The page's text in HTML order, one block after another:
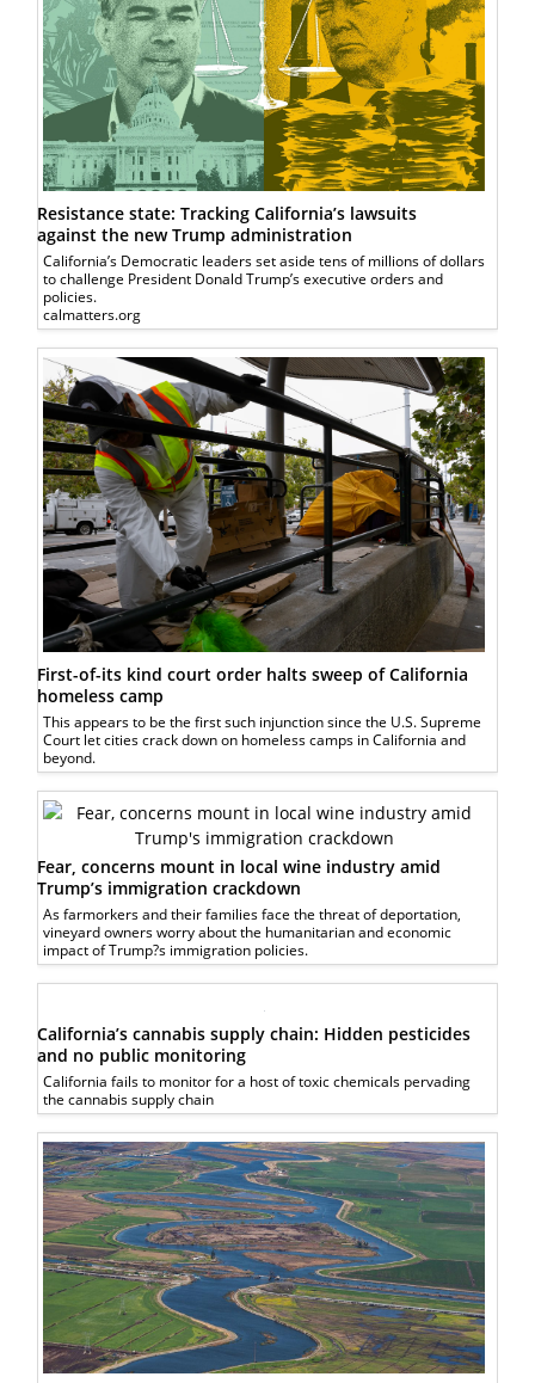
Resistance state: Tracking California’s lawsuits
against the new Trump administration
California’s Democratic leaders set aside tens of millions of dollars
to challenge President Donald Trump’s executive orders and
policies.
calmatters.org
First-of-its kind court order halts sweep of California
homeless camp
This appears to be the first such injunction since the U.S. Supreme
Court let cities crack down on homeless camps in California and
beyond.
Fear, concerns mount in local wine industry amid
Trump’s immigration crackdown
As farmorkers and their families face the threat of deportation,
vineyard owners worry about the humanitarian and economic
impact of Trump?s immigration policies.
California’s cannabis supply chain: Hidden pesticides
and no public monitoring
California fails to monitor for a host of toxic chemicals pervading
the cannabis supply chain